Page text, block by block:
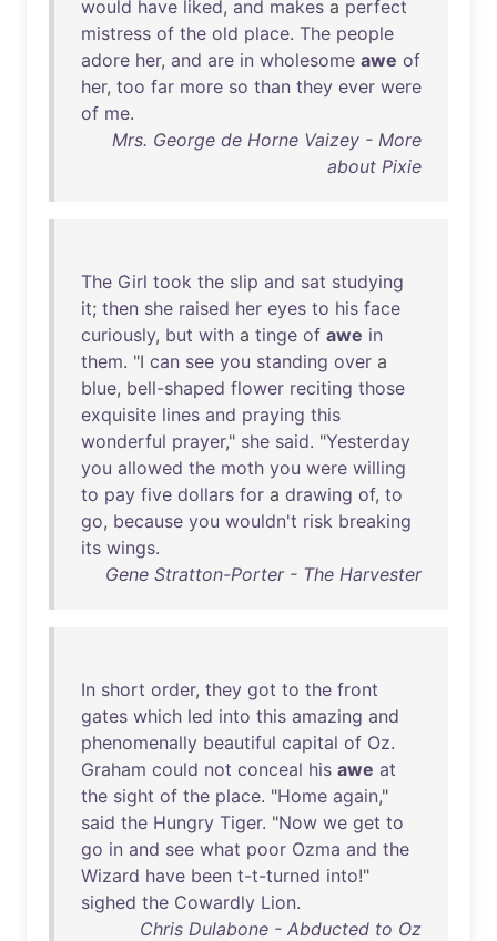
would have liked, and makes a perfect
mistress of the old place. The people
adore her, and are in wholesome awe of
her, too far more so than they ever were
of me.
Mrs. George de Horne Vaizey - More
about Pixie
The Girl took the slip and sat studying
it; then she raised her eyes to his face
curiously, but with a tinge of awe in
them. "I can see you standing over a
blue, bell-shaped flower reciting those
exquisite lines and praying this
wonderful prayer," she said. "Yesterday
you allowed the moth you were willing
to pay five dollars for a drawing of, to
go, because you wouldn't risk breaking
its wings.
Gene Stratton-Porter - The Harvester
In short order, they got to the front
gates which led into this amazing and
phenomenally beautiful capital of Oz.
Graham could not conceal his awe at
the sight of the place. "Home again,"
said the Hungry Tiger. "Now we get to
go in and see what poor Ozma and the
Wizard have been t-t-turned into!"
sighed the Cowardly Lion.
Chris Dulabone - Abducted to Oz